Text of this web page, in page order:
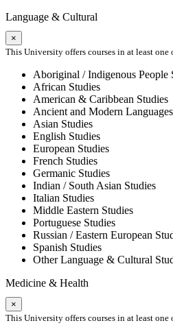
Language & Cultural
×
This University offers courses in at least
Aboriginal / Indigenous People
African Studies
American & Caribbean Studies
Ancient and Modern Languages
Asian Studies
English Studies
European Studies
French Studies
Germanic Studies
Indian / South Asian Studies
Italian Studies
Middle Eastern Studies
Portuguese Studies
Russian / Eastern European
Spanish Studies
Other Language & Cultural
Medicine & Health
×
This University offers courses in at least